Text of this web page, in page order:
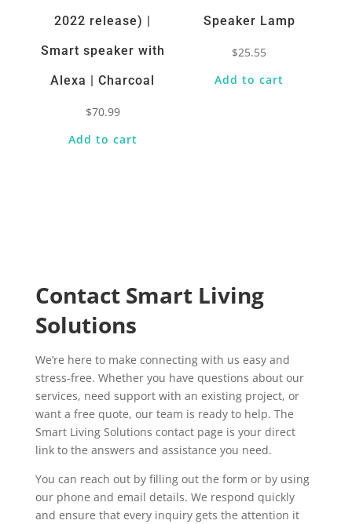
2022 release) |
Smart speaker with
Alexa | Charcoal
$70.99
Add to cart
Speaker Lamp
$25.55
Add to cart
Contact Smart Living
Solutions
We’re here to make connecting with us easy and
stress-free. Whether you have questions about our
services, need support with an existing project, or
want a free quote, our team is ready to help. The
Smart Living Solutions contact page is your direct
link to the answers and assistance you need.
You can reach out by filling out the form or by using
our phone and email details. We respond quickly
and ensure that every inquiry gets the attention it